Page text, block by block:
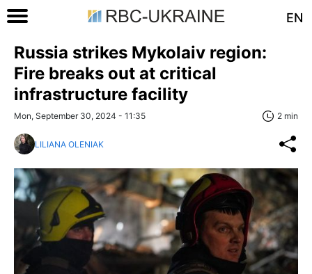
EN
Russia strikes Mykolaiv region:
Fire breaks out at critical
infrastructure facility
Mon, September 30, 2024 - 11:35 2 min
LILIANA OLENIAK